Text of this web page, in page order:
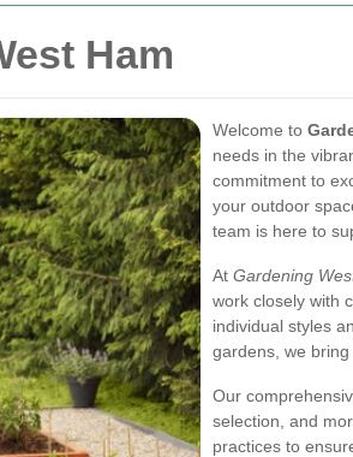
Ham
Welcome to
needs in the
commitment to
your outdoor
team is here to
At Gardening
work closely with
individual styles
gardens, we bring
Our
selection, and
practices to